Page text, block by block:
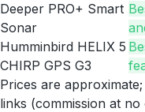
Deeper PRO+ Smart
Sonar
Humminbird HELIX 5
CHIRP GPS G3
Prices are
links (commission at